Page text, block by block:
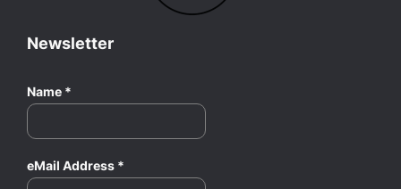
Newsletter
Name *
eMail Address *